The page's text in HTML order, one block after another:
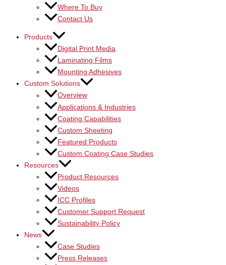
Where To Buy
Contact Us
Products
Digital Print Media
Laminating Films
Mounting Adhesives
Custom Solutions
Overview
Applications & Industries
Coating Capabilities
Custom Sheeting
Featured Products
Custom Coating Case Studies
Resources
Product Resources
Videos
ICC Profiles
Customer Support Request
Sustainability Policy
News
Case Studies
Press Releases